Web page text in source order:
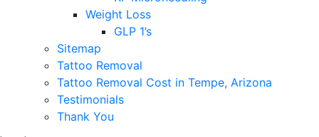
Weight Loss
GLP 1’s
Sitemap
Tattoo Removal
Tattoo Removal Cost in Tempe, Arizona
Testimonials
Thank You